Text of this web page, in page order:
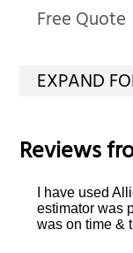
Free Quote
Reviews
I have used
estimator was
was on time &